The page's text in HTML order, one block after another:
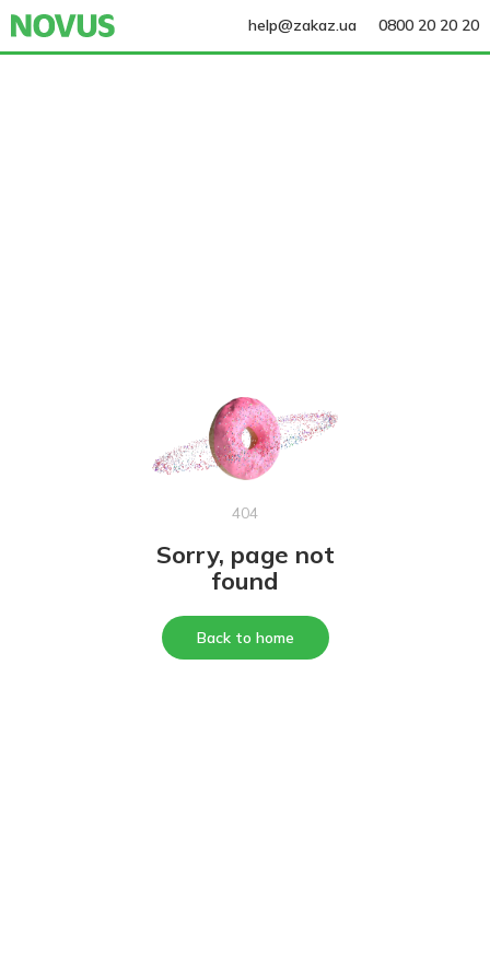
help@zakaz.ua 0800 20 20 20
404
Sorry, page not
found
Back to home